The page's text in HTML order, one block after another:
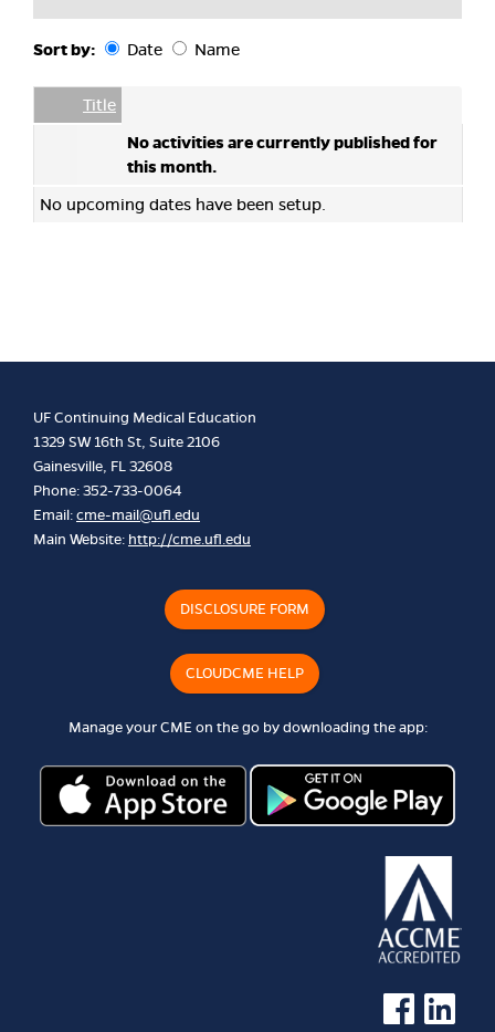
Sort by: Date Name
Empty Column
Title
No activities are currently published for
this month.
No upcoming dates have been setup.
UF Continuing Medical Education
1329 SW 16th St, Suite 2106
Gainesville, FL 32608
Phone: 352-733-0064
Email:cme-mail@ufl.edu
Main Website: http://cme.ufl.edu
DISCLOSURE FORM
CLOUDCME HELP
Manage your CME on the go by downloading the app:
See us onSee us